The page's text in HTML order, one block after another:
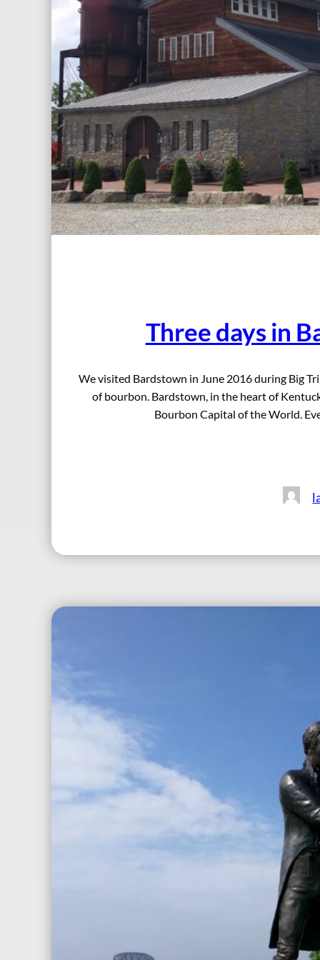
Three days in
We visited Bardstown in June 2016 during Big
of bourbon. Bardstown, in the heart of
Bourbon Capital of the World.